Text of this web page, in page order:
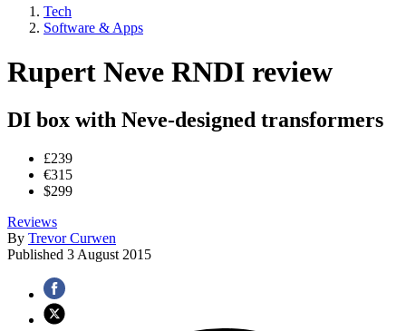
Tech
Software & Apps
Rupert Neve RNDI review
DI box with Neve-designed transformers
£239
€315
$299
Reviews
By Trevor Curwen
Published 3 August 2015